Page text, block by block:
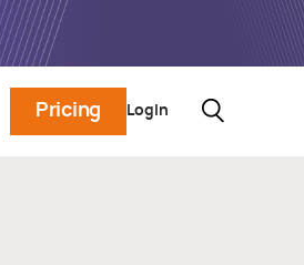
Pricing Login